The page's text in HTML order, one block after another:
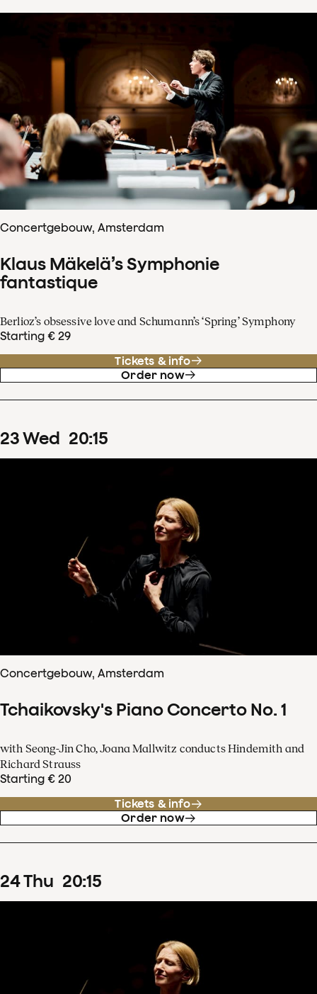
Concertgebouw, Amsterdam
Klaus Mäkelä’s Symphonie
fantastique
Berlioz’s obsessive love and Schumann’s ‘Spring’ Symphony
Starting € 29
Tickets & info
Order now
23Wed 20:15
Concertgebouw, Amsterdam
Tchaikovsky's Piano Concerto No. 1
with Seong-Jin Cho, Joana Mallwitz conducts Hindemith and
Richard Strauss
Starting € 20
Tickets & info
Order now
24Thu 20:15